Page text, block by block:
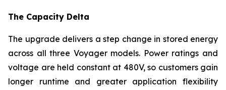
The Capacity Delta
The upgrade delivers a step change in stored energy
across all three Voyager models. Power ratings and
voltage are held constant at 480V, so customers gain
longer runtime and greater application flexibility